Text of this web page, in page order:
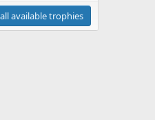
available trophies